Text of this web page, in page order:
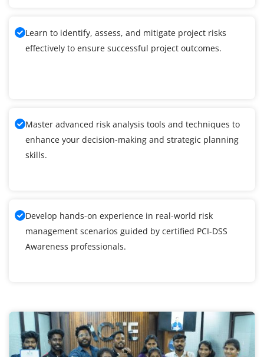
Learn to identify, assess, and mitigate project risks
effectively to ensure successful project outcomes.
Master advanced risk analysis tools and techniques to
enhance your decision-making and strategic planning
skills.
Develop hands-on experience in real-world risk
management scenarios guided by certified PCI-DSS
Awareness professionals.